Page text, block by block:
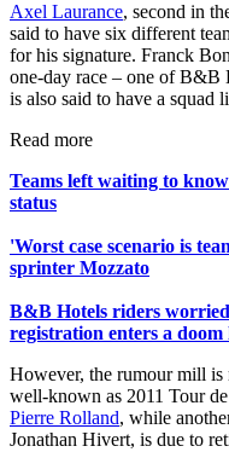
Axel Laurance, second in
said to have six different
for his signature. Franck
one-day race – one of B&B
is also said to have a squad
Read more
Teams left waiting to
status
'Worst case scenario is
sprinter Mozzato
B&B Hotels riders worried
registration enters a doom
However, the rumour mill is
well-known as 2011 Tour
Pierre Rolland, while
Jonathan Hivert, is due to